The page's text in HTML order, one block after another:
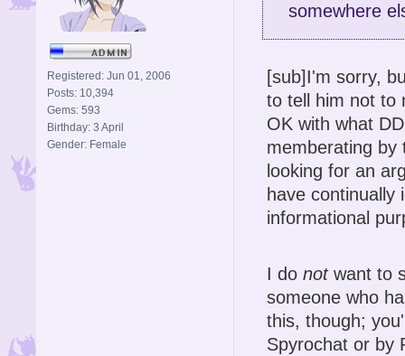
Registered: Jun 01, 2006
Posts: 10,394
Gems: 593
Birthday: 3 April
Gender: Female
somewhere
[sub]I'm sorry,
to tell him not to
OK with what
memberating by
looking for an
have
informational
I do notwant to
someone who
this, though;
Spyrochat or by